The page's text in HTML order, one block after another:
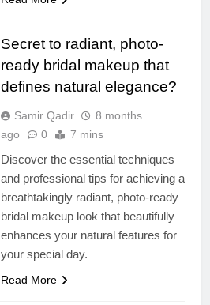
Secret to radiant, photo-
ready bridal makeup that
defines natural elegance?
Samir Qadir
8 months
ago
0 7 mins
Discover the essential techniques
and professional tips for achieving a
breathtakingly radiant, photo-ready
bridal makeup look that beautifully
enhances your natural features for
your special day.
Read More